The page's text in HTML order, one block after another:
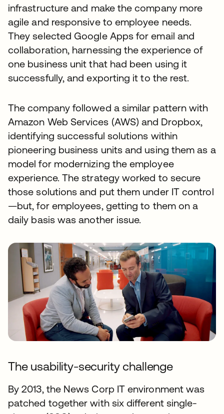
infrastructure and make the company more
agile and responsive to employee needs.
They selected Google Apps for email and
collaboration, harnessing the experience of
one business unit that had been using it
successfully, and exporting it to the rest.
The company followed a similar pattern with
Amazon Web Services (AWS) and Dropbox,
identifying successful solutions within
pioneering business units and using them as a
model for modernizing the employee
experience. The strategy worked to secure
those solutions and put them under IT control
—but, for employees, getting to them on a
daily basis was another issue.
The usability-security challenge
By 2013, the News Corp IT environment was
patched together with six different single-